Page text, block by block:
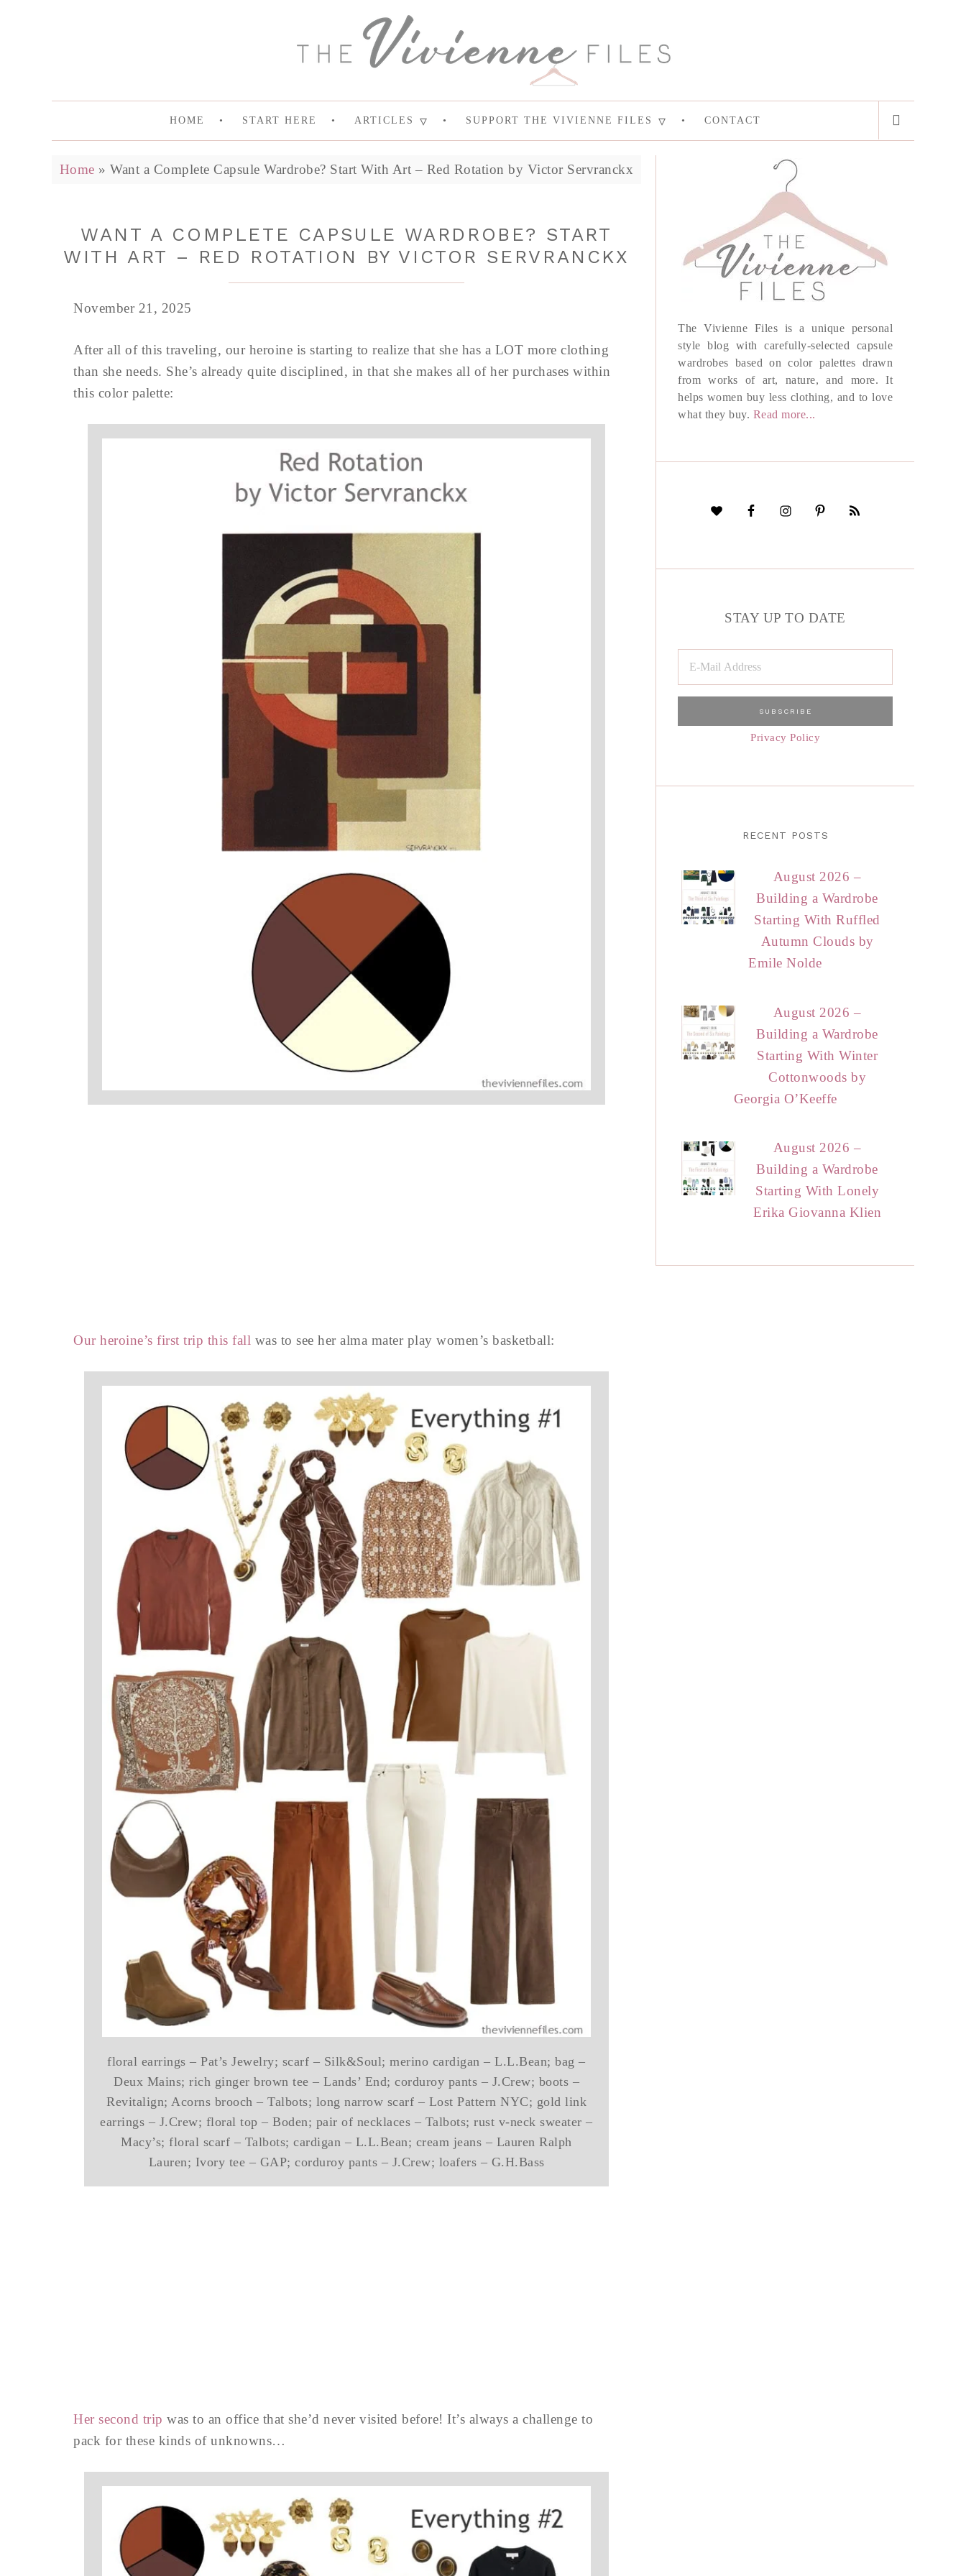
HOME START HERE ARTICLES SUPPORT THE VIVIENNE FILES CONTACT
Home »Want a Complete Capsule Wardrobe? Start With Art – Red Rotation by Victor Servranckx
WANT A COMPLETE CAPSULE WARDROBE? START
WITH ART – RED ROTATION BY VICTOR SERVRANCKX
November 21, 2025
After all of this traveling, our heroine is starting to realize that she has a LOT more clothing
than she needs. She’s already quite disciplined, in that she makes all of her purchases within
this color palette:
Our heroine’s first trip this fall was to see her alma mater play women’s basketball:
floral earrings – Pat’s Jewelry; scarf – Silk&Soul; merino cardigan – L.L.Bean; bag –
Deux Mains; rich ginger brown tee – Lands’ End; corduroy pants – J.Crew; boots –
Revitalign; Acorns brooch – Talbots; long narrow scarf – Lost Pattern NYC; gold link
earrings – J.Crew; floral top – Boden; pair of necklaces – Talbots; rust v-neck sweater –
Macy’s; floral scarf – Talbots; cardigan – L.L.Bean; cream jeans – Lauren Ralph
Lauren; Ivory tee – GAP; corduroy pants – J.Crew; loafers – G.H.Bass
Her second trip was to an office that she’d never visited before! It’s always a challenge to
pack for these kinds of unknowns…
The Vivienne Files is a unique personal
style blog with carefully-selected capsule
wardrobes based on color palettes drawn
from works of art, nature, and more. It
helps women buy less clothing, and to love
what they buy. Read more...
STAY UP TO DATE
Privacy Policy
RECENT POSTS
August 2026 –
Building a Wardrobe
Starting With Ruffled
Autumn Clouds by
Emile Nolde
August 2026 –
Building a Wardrobe
Starting With Winter
Cottonwoods by
Georgia O’Keeffe
August 2026 –
Building a Wardrobe
Starting With Lonely
Erika Giovanna Klien